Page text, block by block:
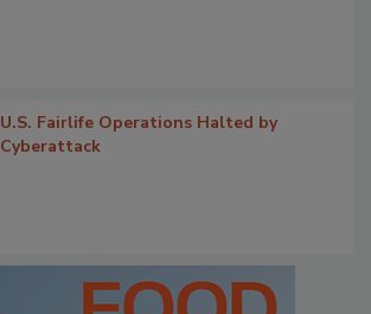
U.S. Fairlife Operations Halted by
Cyberattack